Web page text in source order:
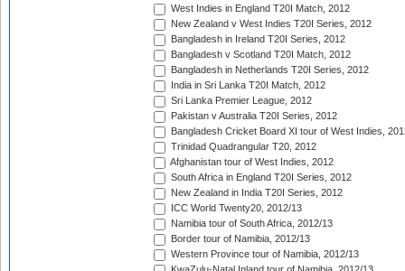
West Indies in England T20I Match, 2012
New Zealand v West Indies T20I Series, 2012
Bangladesh in Ireland T20I Series, 2012
Bangladesh v Scotland T20I Match, 2012
Bangladesh in Netherlands T20I Series, 2012
India in Sri Lanka T20I Match, 2012
Sri Lanka Premier League, 2012
Pakistan v Australia T20I Series, 2012
Bangladesh Cricket Board XI tour of West Indies,
Trinidad Quadrangular T20, 2012
Afghanistan tour of West Indies, 2012
South Africa in England T20I Series, 2012
New Zealand in India T20I Series, 2012
ICC World Twenty20, 2012/13
Namibia tour of South Africa, 2012/13
Border tour of Namibia, 2012/13
Western Province tour of Namibia, 2012/13